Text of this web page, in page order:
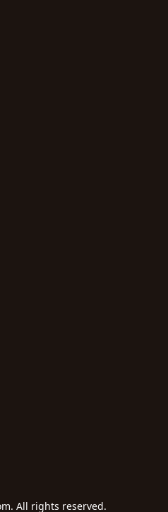
All rights reserved.